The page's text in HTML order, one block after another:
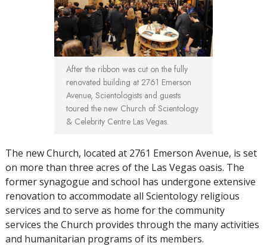
After the ribbon was cut on the fully
renovated building at 2761 Emerson
Avenue, Scientologists and guests
toured the new Church of Scientology
& Celebrity Centre Las Vegas.
The new Church, located at 2761 Emerson Avenue, is set
on more than three acres of the Las Vegas oasis. The
former synagogue and school has undergone extensive
renovation to accommodate all Scientology religious
services and to serve as home for the community
services the Church provides through the many activities
and humanitarian programs of its members.